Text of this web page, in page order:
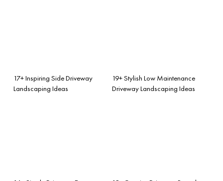
17+ Inspiring Side Driveway
Landscaping Ideas
19+ Stylish Low Maintenance
Driveway Landscaping Ideas